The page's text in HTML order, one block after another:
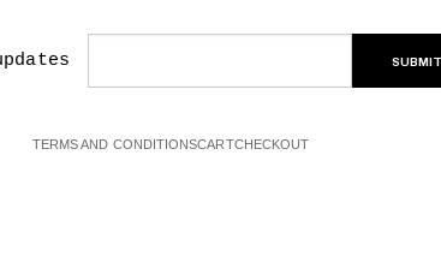
SUBMIT
TERMS AND CONDITIONSCARTCHECKOUT